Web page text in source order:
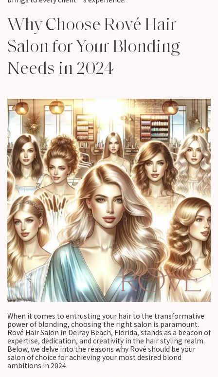
Why Choose Rové Hair
Salon for Your Blonding
Needs in 2024
When it comes to entrusting your hair to the transformative
power of blonding, choosing the right salon is paramount.
Rové Hair Salon in Delray Beach, Florida, stands as a beacon of
expertise, dedication, and creativity in the hair styling realm.
Below, we delve into the reasons why Rové should be your
salon of choice for achieving your most desired blond
ambitions in 2024.